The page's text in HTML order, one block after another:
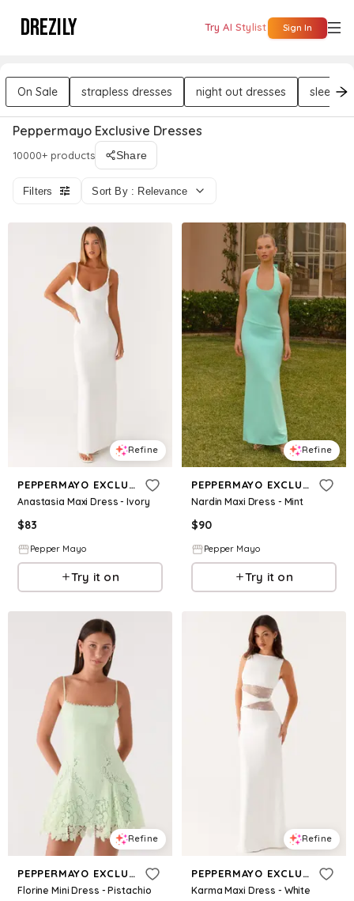
DREZILY Try AI Stylist Sign In
On Sale strapless dresses night out dresses
Peppermayo Exclusive Dresses
10000+ products Share
Filters Sort By : Relevance
Refine
PEPPERMAYO EXCLUSIVE
Anastasia Maxi Dress - Ivory
$83
Pepper Mayo
Try it on
Refine
PEPPERMAYO EXCLUSIVE
Nardin Maxi Dress - Mint
$90
Pepper Mayo
Try it on
Refine
PEPPERMAYO EXCLUSIVE
Florine Mini Dress - Pistachio
Refine
PEPPERMAYO EXCLUSIVE
Karma Maxi Dress - White